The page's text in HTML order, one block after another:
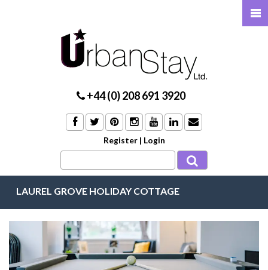
+44 (0) 208 691 3920
Register | Login
LAUREL GROVE HOLIDAY COTTAGE